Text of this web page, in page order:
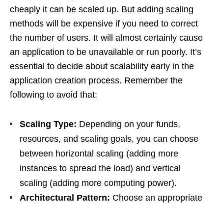
cheaply it can be scaled up. But adding scaling
methods will be expensive if you need to correct
the number of users. It will almost certainly cause
an application to be unavailable or run poorly. It’s
essential to decide about scalability early in the
application creation process. Remember the
following to avoid that:
Scaling Type: Depending on your funds,
resources, and scaling goals, you can choose
between horizontal scaling (adding more
instances to spread the load) and vertical
scaling (adding more computing power).
Architectural Pattern: Choose an appropriate